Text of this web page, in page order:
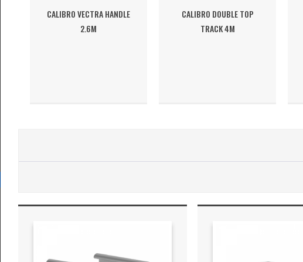
CALIBRO VECTRA HANDLE
2.6M
CALIBRO DOUBLE TOP
TRACK 4M